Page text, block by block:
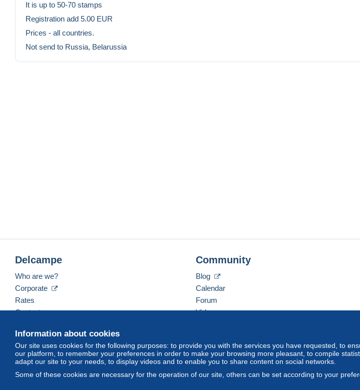
It is up to 50-70 stamps
Registration add 5.00 EUR
Prices - all countries.
Not send to Russia, Belarussia
Information about cookies
Our site uses cookies for the following purposes: to provide you with the services you have requested, to
our platform, to remember your preferences in order to make your browsing more pleasant, to compile
adapt our site to your needs, to display videos and to enable you to share content on social networks.
Some of these cookies are necessary for the operation of our site, others can be set according to your
Delcampe
Who are we?
Corporate
Rates
Contact us
Community
Blog
Calendar
Forum
Videos
English (United Kingdom) USD America/Indiana/Vevay Standard mode